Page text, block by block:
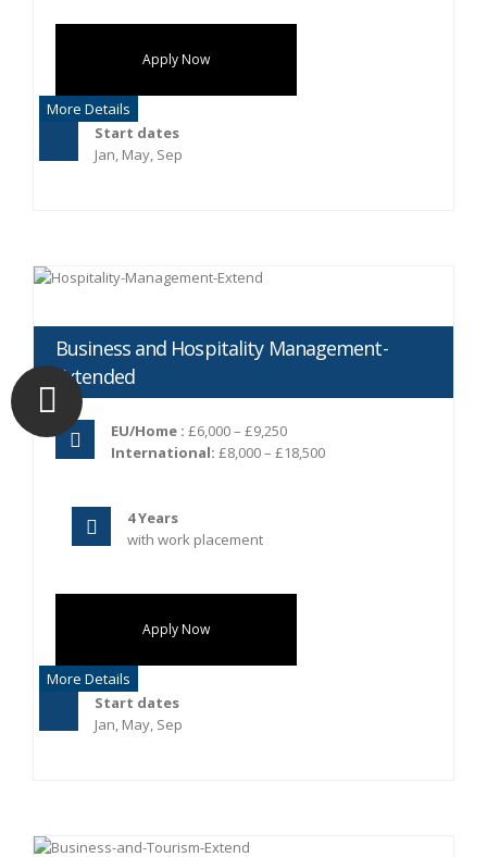
Apply Now
More Details
Start dates
Jan, May, Sep
Business and Hospitality Management-
Extended
EU/Home : £6,000 – £9,250
International: £8,000 – £18,500
4 Years
with work placement
Apply Now
More Details
Start dates
Jan, May, Sep